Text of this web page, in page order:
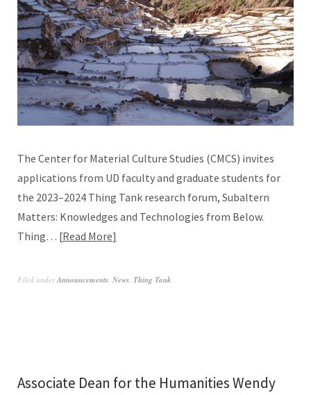
The Center for Material Culture Studies (CMCS) invites
applications from UD faculty and graduate students for
the 2023–2024 Thing Tank research forum, Subaltern
Matters: Knowledges and Technologies from Below.
Thing… Read More
Filed underAnnouncements News Thing Tank
Associate Dean for the Humanities Wendy